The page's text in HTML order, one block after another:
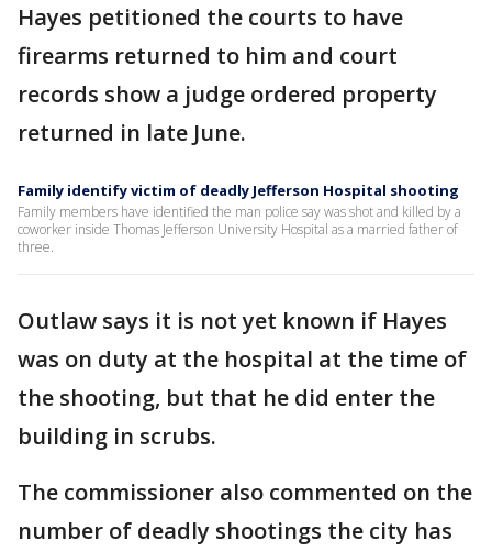
Hayes petitioned the courts to have
firearms returned to him and court
records show a judge ordered property
returned in late June.
Family identify victim of deadly Jefferson Hospital shooting
Family members have identified the man police say was shot and killed by a
coworker inside Thomas Jefferson University Hospital as a married father of
three.
Outlaw says it is not yet known if Hayes
was on duty at the hospital at the time of
the shooting, but that he did enter the
building in scrubs.
The commissioner also commented on the
number of deadly shootings the city has